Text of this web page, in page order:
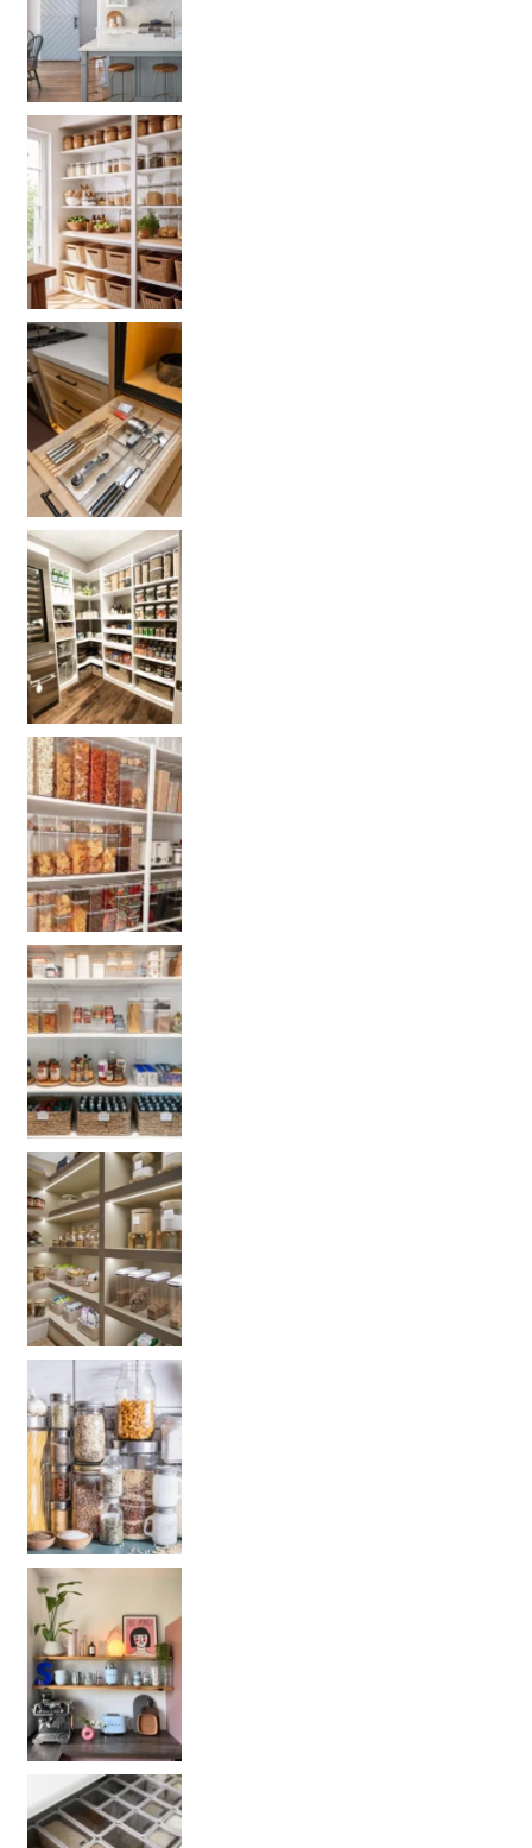
Get your PANTRY organization products
L
Get our selected Pantry organization products
Get your PANTRY organization products:
Get your PANTRY organization products: